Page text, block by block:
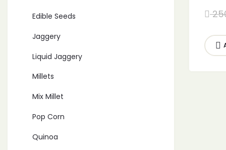
for
Free
Edible Seeds
Jaggery
Liquid Jaggery
Millets
Mix Millet
Pop Corn
Quinoa